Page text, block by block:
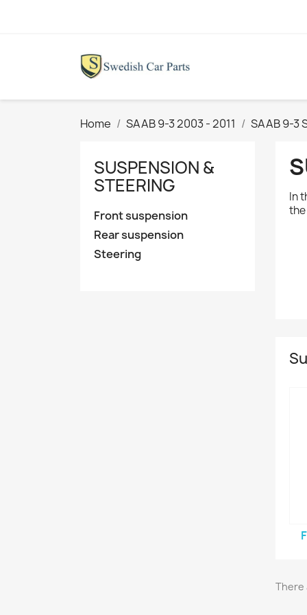
Home SAAB 9-3 2003 - 2011 SAAB 9-3
SUSPENSION &
STEERING
Front suspension
Rear suspension
Steering
In
the
There